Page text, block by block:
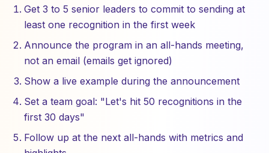
Get 3 to 5 senior leaders to commit to sending at
least one recognition in the first week
Announce the program in an all-hands meeting,
not an email (emails get ignored)
Show a live example during the announcement
Set a team goal: "Let's hit 50 recognitions in the
first 30 days"
Follow up at the next all-hands with metrics and